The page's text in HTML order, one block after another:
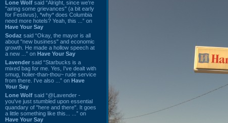
Lone Wolf said “Alright, since we're
"airing some grievances" (a bit early
for Festivus), *why* does Columbia
need more hotels? Yeah, this ...” on
Have Your Say
Sodaz said “Okay, the mayor is all
about "new business" and economic
growth. He made a hollow speech at
a new ...” on Have Your Say
Lavender said “Starbucks is a
mixed bag for me. Yes, I've dealt with
smug, holier-than-thou~ rude service
from there. I've also ...” on Have
Your Say
Lone Wolf said “@Lavender -
you've just stumbled upon essential
quandary of "here and there". It goes
a little something like this... ...” on
Have Your Say